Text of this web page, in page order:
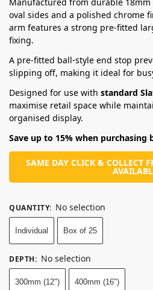
oval sides and a polished chrome
arm features a strong pre-fitted
fixing.
A pre-fitted ball-style end stop
slipping off, making it ideal for
Designed for use with standard
maximise retail space while
organised display.
Save up to 15% when purchasing
SAME DAY CLICK & COLLECT
QUANTITY: No selection
Individual Box of 25
DEPTH: No selection
300mm (12") 400mm (16")